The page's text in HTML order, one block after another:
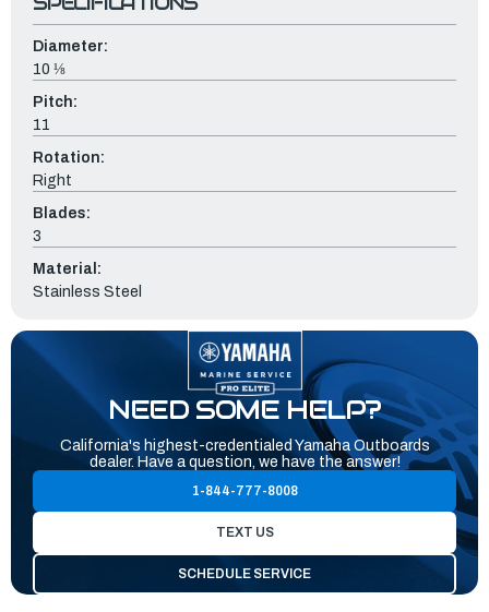
Diameter:
10 ⅛
Pitch:
11
Rotation:
Right
Blades:
3
Material:
Stainless Steel
NEED SOME HELP?
California's highest-credentialed Yamaha Outboards
dealer. Have a question, we have the answer!
1-844-777-8008
TEXT US
SCHEDULE SERVICE